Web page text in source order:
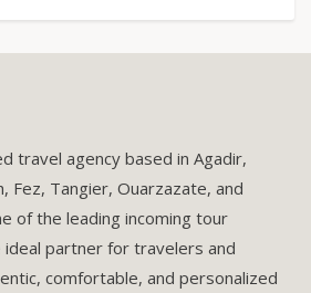
travel agency based in Agadir,
Fez, Tangier, Ouarzazate, and
of the leading incoming tour
partner for travelers and
comfortable, and personalized